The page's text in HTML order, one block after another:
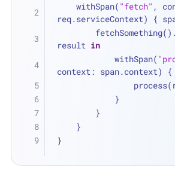
    withSpan(
"fetch" ,
req.serviceContext) {
result in
            withSpan(
context: span.context) {
            }
        }
    }
}